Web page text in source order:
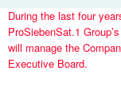
During the last four
ProSiebenSat.1
will manage the
Executive Board.